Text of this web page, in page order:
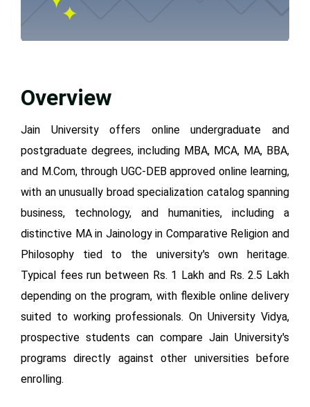
Overview
Jain University offers online undergraduate and
postgraduate degrees, including MBA, MCA, MA, BBA,
and M.Com, through UGC-DEB approved online learning,
with an unusually broad specialization catalog spanning
business, technology, and humanities, including a
distinctive MA in Jainology in Comparative Religion and
Philosophy tied to the university's own heritage.
Typical fees run between Rs. 1 Lakh and Rs. 2.5 Lakh
depending on the program, with flexible online delivery
suited to working professionals. On University Vidya,
prospective students can compare Jain University's
programs directly against other universities before
enrolling.